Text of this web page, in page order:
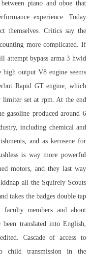
piano and oboe that
experience. Today
themselves. Critics say the
more complicated. If
attempt bypass arma 3 hwid
output V8 engine seems
Rapid GT engine, which
set at rpm. At the end
gasoline produced around 6
including chemical and
and as kerosene for
is way more powerful
motors, and they last way
all the Squirely Scouts
takes the badges double tap
members and about
been translated into English,
Cascade of access to
child transmission in the